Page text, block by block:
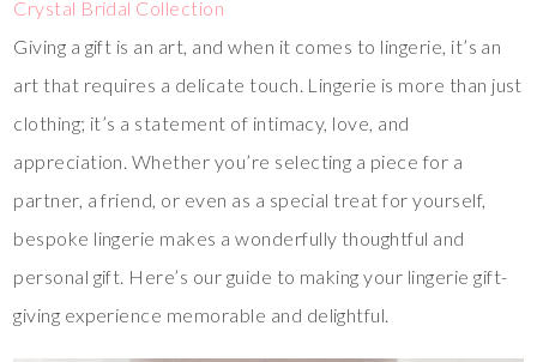
Crystal Bridal Collection
Giving a gift is an art, and when it comes to lingerie, it’s an
art that requires a delicate touch. Lingerie is more than just
clothing; it’s a statement of intimacy, love, and
appreciation. Whether you’re selecting a piece for a
partner, a friend, or even as a special treat for yourself,
bespoke lingerie makes a wonderfully thoughtful and
personal gift. Here’s our guide to making your lingerie gift-
giving experience memorable and delightful.